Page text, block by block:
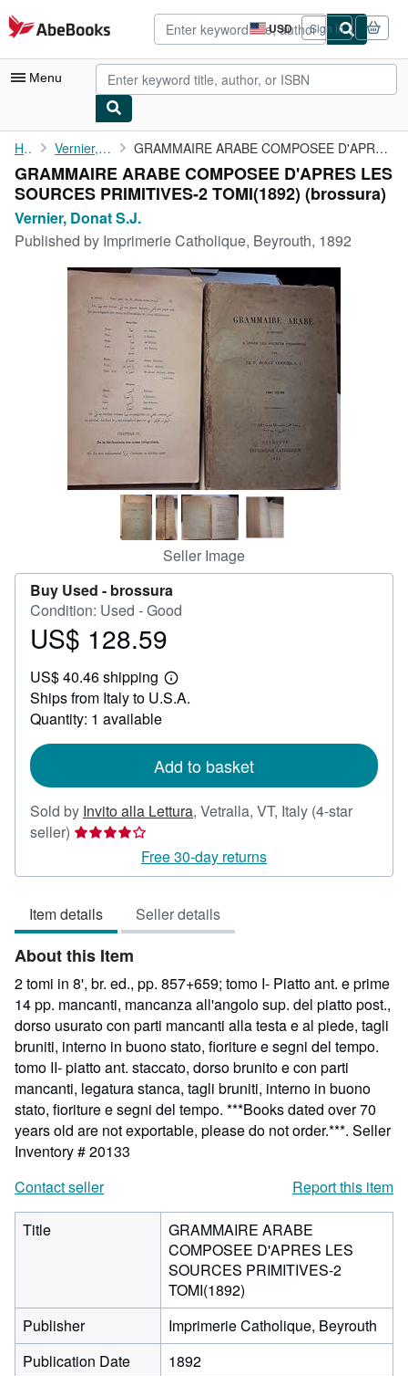
Skip to main content
AbeBooks.com USD
Site
shopping
preferences
Sign in
Menu
My Account
My Purchases
Advanced Search
Browse Collections
Rare Books
Art & Collectibles
CLOSE
Home Vernier, Donat S.J. GRAMMAIRE ARABE COMPOSEE D'APRES LES SOURCES PRIMITIVES-2 TOMI(...
GRAMMAIRE ARABE COMPOSEE D'APRES LES
SOURCES PRIMITIVES-2 TOMI(1892) (brossura)
Vernier, Donat S.J.
Published by Imprimerie Catholique, Beyrouth, 1892
Seller Image
Buy Used - brossura
Condition: Used - Good
Price
128.59
US$ 128.59
US$ 40.46 shipping
Learn
more
Ships from Italy to U.S.A.
Quantity: 1 available
Add to basket
Sold by Invito alla Lettura, Vetralla, VT, Italy (4-star
seller) Seller
4
of
5
stars
Free 30-day returns
Item details Seller details
About this Item
2 tomi in 8', br. ed., pp. 857+659; tomo I- Piatto ant. e prime
14 pp. mancanti, mancanza all'angolo sup. del piatto post.,
dorso usurato con parti mancanti alla testa e al piede, tagli
bruniti, interno in buono stato, fioriture e segni del tempo.
tomo II- piatto ant. staccato, dorso brunito e con parti
mancanti, legatura stanca, tagli bruniti, interno in buono
stato, fioriture e segni del tempo. ***Books dated over 70
years old are not exportable, please do not order.***. Seller
Inventory # 20133
Contact seller
Report this item
Title
GRAMMAIRE ARABE
COMPOSEE D'APRES LES
SOURCES PRIMITIVES-2
TOMI(1892)
Publisher
Imprimerie Catholique, Beyrouth
Publication Date
1892